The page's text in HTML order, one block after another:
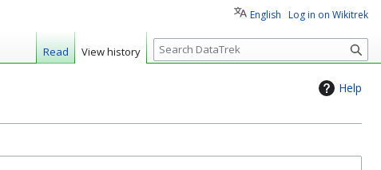
Help
English Log in on Wikitrek
Read View history
S
e
c